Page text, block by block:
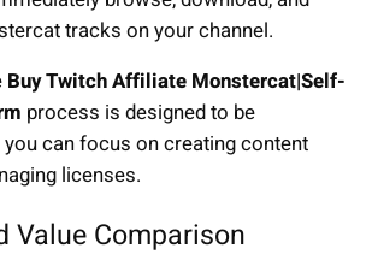
tracks on your channel.
Buy Twitch Affiliate Monstercat|Self-
process is designed to be
can focus on creating content
licenses.
Value Comparison